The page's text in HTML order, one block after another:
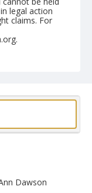
legal action
claims. For
Dawson